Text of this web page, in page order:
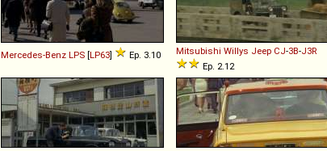
Mercedes-Benz LPS [LP63] Ep. 3.10 Mitsubishi Willys Jeep CJ-3B-J3R
Ep. 2.12